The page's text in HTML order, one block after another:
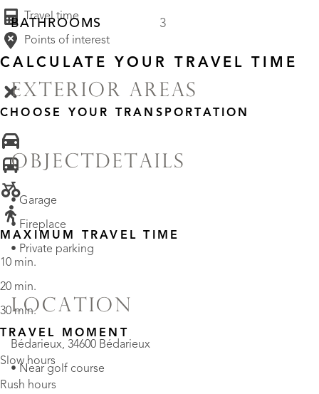
BATHROOMS 3
EXTERIOR AREAS
OBJECTDETAILS
• Garage
• Fireplace
• Private parking
LOCATION
Bédarieux, 34600 Bédarieux
• Near golf course
Travel time
Points of interest
CALCULATE YOUR TRAVEL TIME
CHOOSE YOUR TRANSPORTATION
MAXIMUM TRAVEL TIME
10 min.
20 min.
30 min.
TRAVEL MOMENT
Slow hours
Rush hours